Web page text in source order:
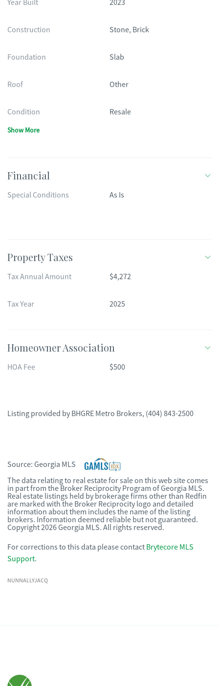
Year Built 2023
Construction Stone, Brick
Foundation Slab
Roof Other
Condition Resale
Show More
Financial
Special Conditions As Is
Property Taxes
Tax Annual Amount $4,272
Tax Year 2025
Homeowner Association
HOA Fee $500
Listing provided by BHGRE Metro Brokers, (404) 843-2500
Source: Georgia MLS
The data relating to real estate for sale on this web site comes
in part from the Broker Reciprocity Program of Georgia MLS.
Real estate listings held by brokerage firms other than Redfin
are marked with the Broker Reciprocity logo and detailed
information about them includes the name of the listing
brokers. Information deemed reliable but not guaranteed.
Copyright 2026 Georgia MLS. All rights reserved.
For corrections to this data please contact Brytecore MLS
Support.
NUNNALLYJACQ